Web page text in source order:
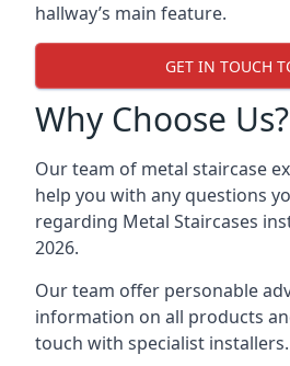
hallway’s main feature.
GET IN TOUCH
Why Choose Us?
Our team of metal staircase
help you with any questions
regarding Metal Staircases
2026.
Our team offer personable
information on all products
touch with specialist installers.